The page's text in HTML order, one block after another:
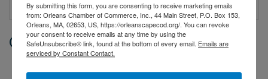
Date and Time
By submitting this form, you are consenting to receive marketing emails
from: Orleans Chamber of Commerce, Inc., 44 Main Street, P.O. Box 153,
Orleans, MA, 02653, US, https://orleanscapecod.org/. You can revoke
your consent to receive emails at any time by using the
SafeUnsubscribe® link, found at the bottom of every email. Emails are
serviced by Constant Contact.